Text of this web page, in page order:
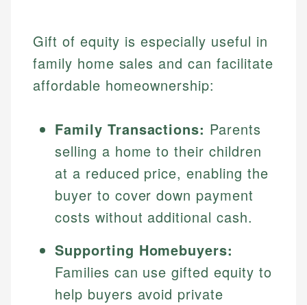
Gift of equity is especially useful in
family home sales and can facilitate
affordable homeownership:
Family Transactions: Parents
selling a home to their children
at a reduced price, enabling the
buyer to cover down payment
costs without additional cash.
Supporting Homebuyers:
Families can use gifted equity to
help buyers avoid private